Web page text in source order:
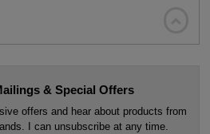
& Special Offers
offers and hear about products from
I can unsubscribe at any time.